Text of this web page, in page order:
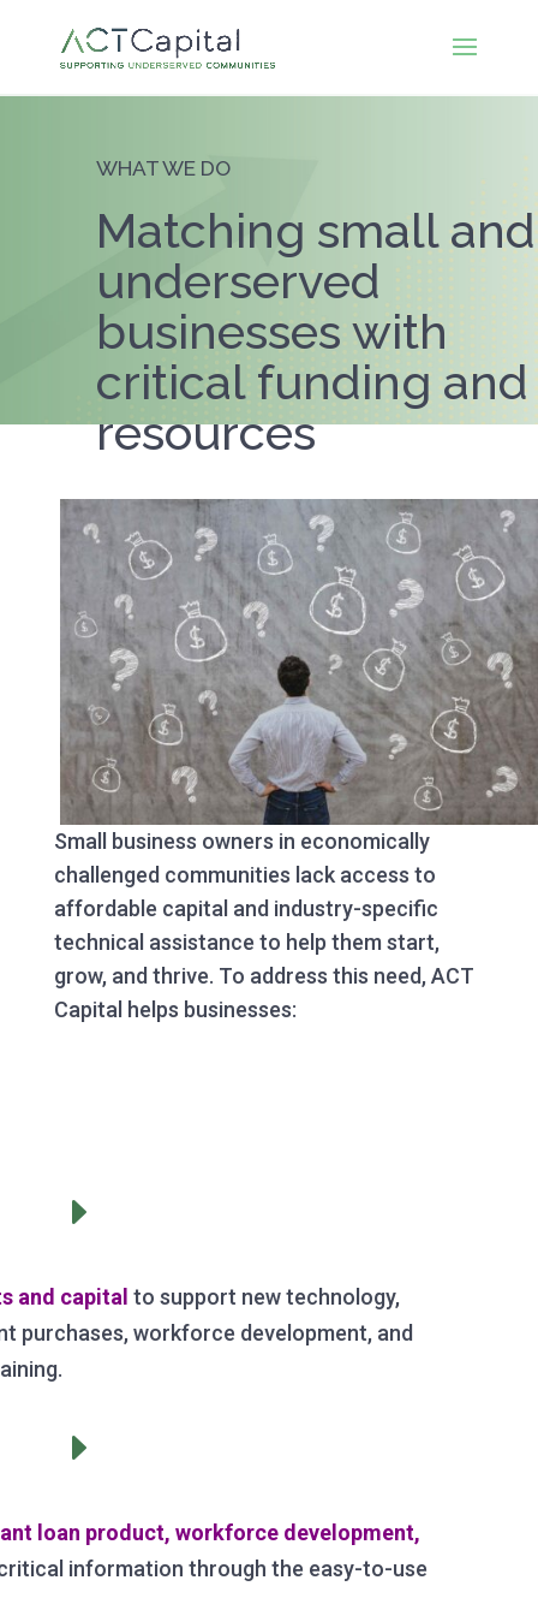
WHAT WE DO
Matching small and
underserved
businesses with
critical funding and
resources
Small business owners in economically
challenged communities lack access to
affordable capital and industry-specific
technical assistance to help them start,
grow, and thrive. To address this need, ACT
Capital helps businesses:
E
and capital to support new technology,
purchases, workforce development, and
E
loan product, workforce development,
information through the easy-to-use